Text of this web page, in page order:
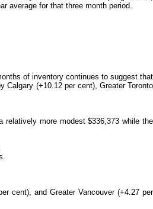
average for that three month period.
of inventory continues to suggest that
Calgary (+10.12 per cent), Greater Toronto
relatively more modest $336,373 while the
cent), and Greater Vancouver (+4.27 per